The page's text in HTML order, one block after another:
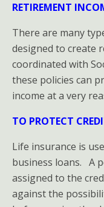
RETIREMENT
There are many
designed to create
coordinated with
these policies can
income at a very
TO PROTECT
Life insurance is
business loans. A
assigned to the
against the